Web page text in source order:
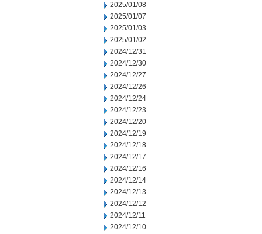
2025/01/08
2025/01/07
2025/01/03
2025/01/02
2024/12/31
2024/12/30
2024/12/27
2024/12/26
2024/12/24
2024/12/23
2024/12/20
2024/12/19
2024/12/18
2024/12/17
2024/12/16
2024/12/14
2024/12/13
2024/12/12
2024/12/11
2024/12/10